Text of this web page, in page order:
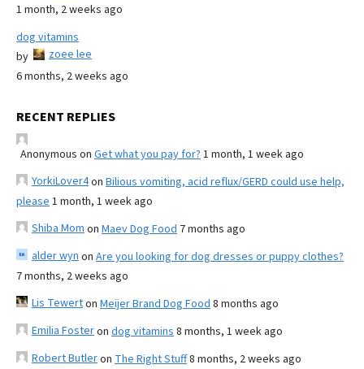
1 month, 2 weeks ago
dog vitamins
by
zoee lee
6 months, 2 weeks ago
RECENT REPLIES
Anonymous on Get what you pay for? 1 month, 1 week ago
YorkiLover4on Bilious vomiting, acid reflux/GERD could use help,
please 1 month, 1 week ago
Shiba Mom on Maev Dog Food 7 months ago
alder wyn on Are you looking for dog dresses or puppy clothes?
7 months, 2 weeks ago
Lis Tewerton Meijer Brand Dog Food 8 months ago
Emilia Fosteron dog vitamins 8 months, 1 week ago
Robert Butleron The Right Stuff8 months, 2 weeks ago